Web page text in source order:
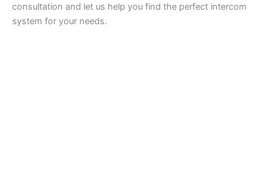
consultation and let us help you find the perfect intercom
system for your needs.